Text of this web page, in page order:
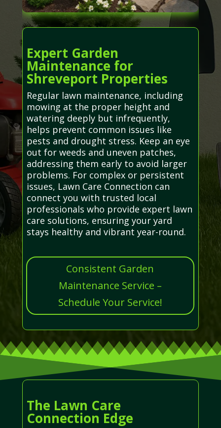
Expert Garden
Maintenance for
Shreveport Properties
Regular lawn maintenance, including
mowing at the proper height and
watering deeply but infrequently,
helps prevent common issues like
pests and drought stress. Keep an eye
out for weeds and uneven patches,
addressing them early to avoid larger
problems. For complex or persistent
issues, Lawn Care Connection can
connect you with trusted local
professionals who provide expert lawn
care solutions, ensuring your yard
stays healthy and vibrant year-round.
Consistent Garden
Maintenance Service –
Schedule Your Service!
The Lawn Care
Connection Edge